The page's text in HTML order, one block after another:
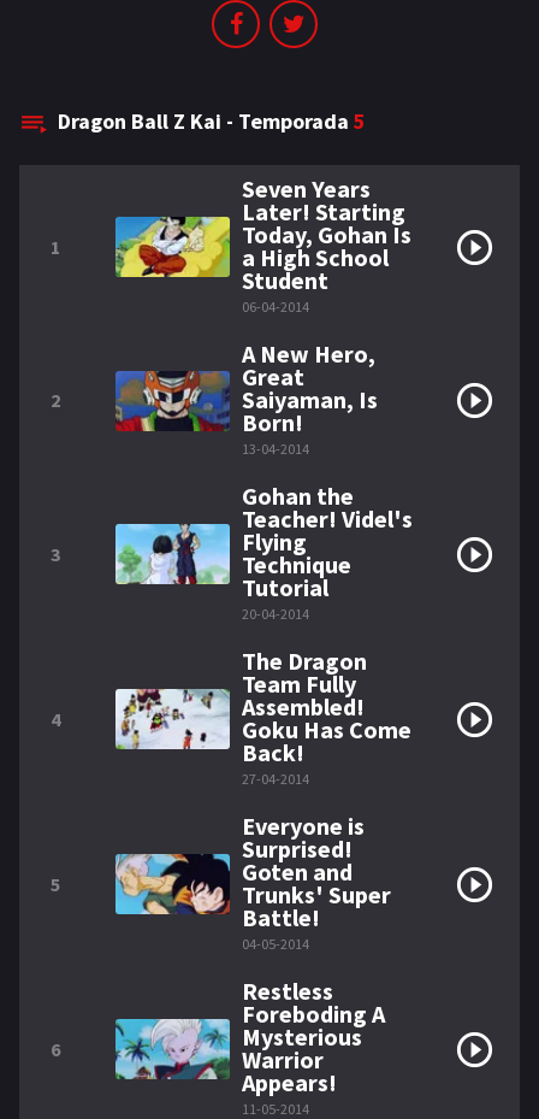
Dragon Ball Z Kai - Temporada 5
1
Seven Years
Later! Starting
Today, Gohan Is
a High School
Student
06-04-2014
2
A New Hero,
Great
Saiyaman, Is
Born!
13-04-2014
3
Gohan the
Teacher! Videl's
Flying
Technique
Tutorial
20-04-2014
4
The Dragon
Team Fully
Assembled!
Goku Has Come
Back!
27-04-2014
5
Everyone is
Surprised!
Goten and
Trunks' Super
Battle!
04-05-2014
6
Restless
Foreboding A
Mysterious
Warrior
Appears!
11-05-2014